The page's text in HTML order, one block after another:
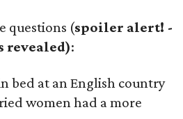
questions (spoiler alert! -
revealed):
bed at an English country
women had a more